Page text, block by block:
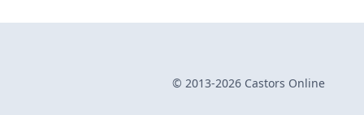
© 2013-2026 Castors Online